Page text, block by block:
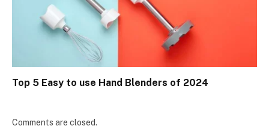
Top 5 Easy to use Hand Blenders of 2024
Comments are closed.